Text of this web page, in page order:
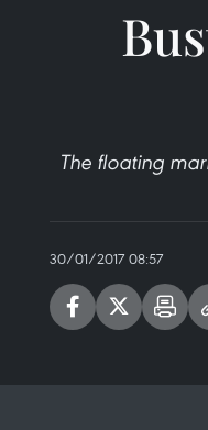
The floating
30/01/2017 08:57